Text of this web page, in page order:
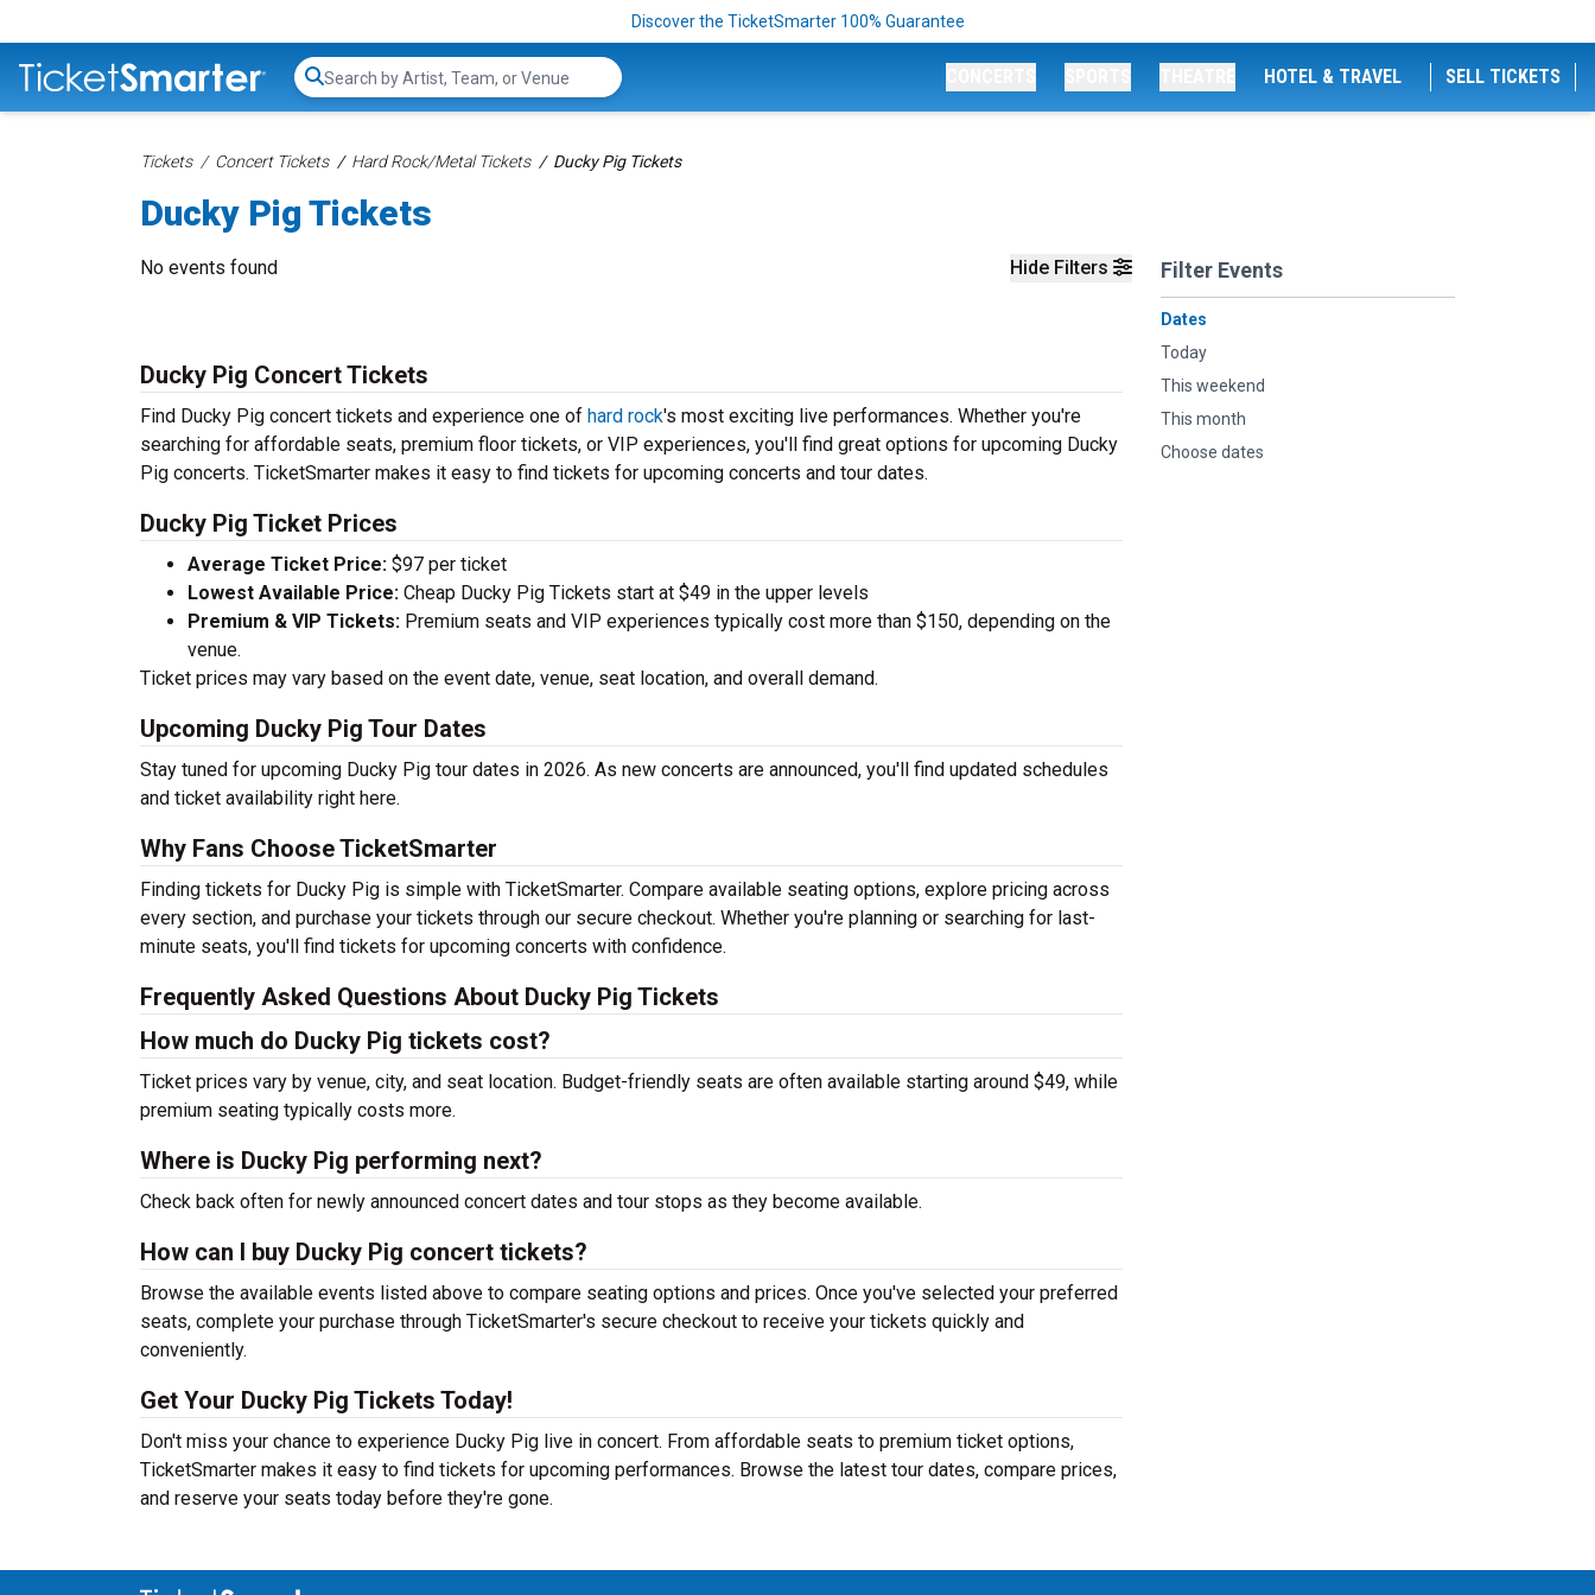
Discover the TicketSmarter 100% Guarantee
Search...
HOTEL & TRAVEL SELL TICKETS
Tickets Concert Tickets Hard Rock/Metal Tickets Ducky Pig Tickets
Ducky Pig Tickets
Hide Filters Filter Events
Dates
Today
This weekend
This month
Choose dates
No events found
Ducky Pig Concert Tickets
Find Ducky Pig concert tickets and experience one of hard rock's most exciting live performances. Whether you're
searching for affordable seats, premium floor tickets, or VIP experiences, you'll find great options for upcoming Ducky
Pig concerts. TicketSmarter makes it easy to find tickets for upcoming concerts and tour dates.
Ducky Pig Ticket Prices
Average Ticket Price: $97 per ticket
Lowest Available Price: Cheap Ducky Pig Tickets start at $49 in the upper levels
Premium & VIP Tickets: Premium seats and VIP experiences typically cost more than $150, depending on the
venue.
Ticket prices may vary based on the event date, venue, seat location, and overall demand.
Upcoming Ducky Pig Tour Dates
Stay tuned for upcoming Ducky Pig tour dates in 2026. As new concerts are announced, you'll find updated schedules
and ticket availability right here.
Why Fans Choose TicketSmarter
Finding tickets for Ducky Pig is simple with TicketSmarter. Compare available seating options, explore pricing across
every section, and purchase your tickets through our secure checkout. Whether you're planning or searching for last-
minute seats, you'll find tickets for upcoming concerts with confidence.
Frequently Asked Questions About Ducky Pig Tickets
How much do Ducky Pig tickets cost?
Ticket prices vary by venue, city, and seat location. Budget-friendly seats are often available starting around $49, while
premium seating typically costs more.
Where is Ducky Pig performing next?
Check back often for newly announced concert dates and tour stops as they become available.
How can I buy Ducky Pig concert tickets?
Browse the available events listed above to compare seating options and prices. Once you've selected your preferred
seats, complete your purchase through TicketSmarter's secure checkout to receive your tickets quickly and
conveniently.
Get Your Ducky Pig Tickets Today!
Don't miss your chance to experience Ducky Pig live in concert. From affordable seats to premium ticket options,
TicketSmarter makes it easy to find tickets for upcoming performances. Browse the latest tour dates, compare prices,
and reserve your seats today before they're gone.